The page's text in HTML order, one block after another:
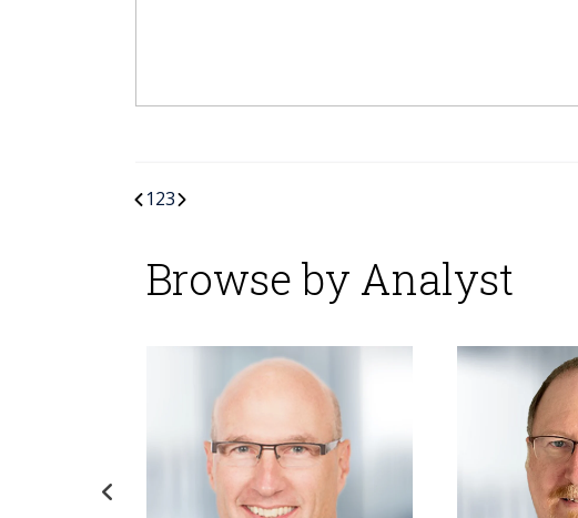
123
Browse by Analyst